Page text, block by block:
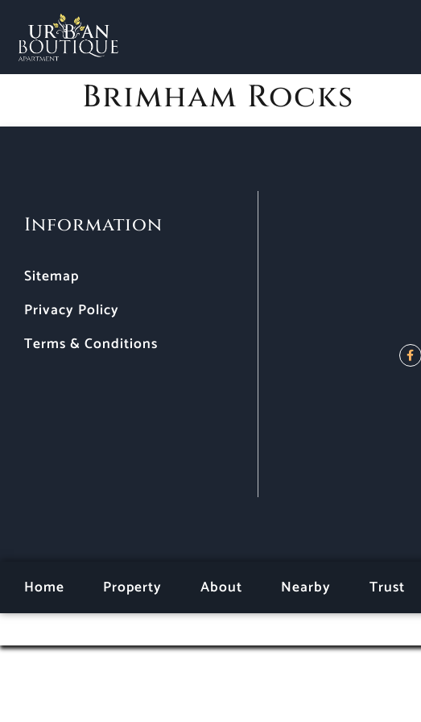
Brimham Rocks
Information
Sitemap
Privacy Policy
Terms & Conditions
Home Property About Nearby Trust